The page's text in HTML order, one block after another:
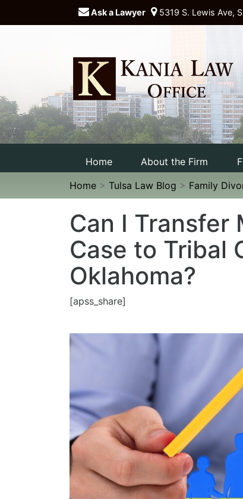
Ask a Lawyer 5319 S. Lewis Ave,
Home About the Firm
Home > Tulsa Law Blog > Family
Can I Transfer
Case to Tribal
Oklahoma?
[apss_share]